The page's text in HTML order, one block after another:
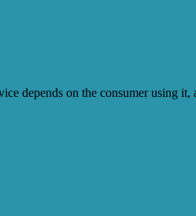
depends on the consumer using